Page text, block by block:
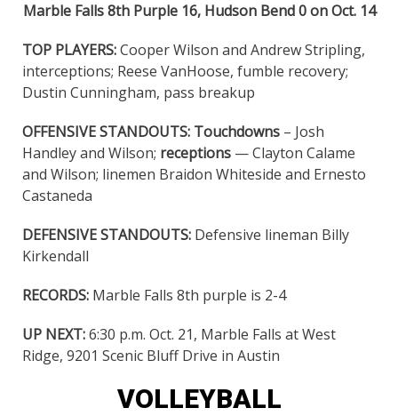
Marble Falls 8th Purple 16, Hudson Bend 0 on Oct. 14
TOP PLAYERS:Cooper Wilson and Andrew Stripling,
interceptions; Reese VanHoose, fumble recovery;
Dustin Cunningham, pass breakup
OFFENSIVE STANDOUTS: Touchdowns – Josh
Handley and Wilson; receptions — Clayton Calame
and Wilson; linemen Braidon Whiteside and Ernesto
Castaneda
DEFENSIVE STANDOUTS: Defensive lineman Billy
Kirkendall
RECORDS: Marble Falls 8th purple is 2-4
UP NEXT:6:30 p.m. Oct. 21, Marble Falls at West
Ridge, 9201 Scenic Bluff Drive in Austin
VOLLEYBALL